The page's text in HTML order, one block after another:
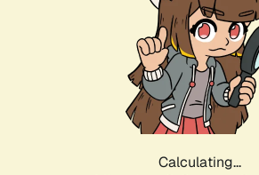
Calculating...